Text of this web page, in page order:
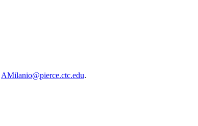
AMilanio@pierce.ctc.edu.